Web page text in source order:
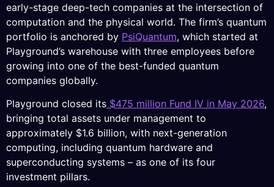
early-stage deep-tech companies at the intersection of
computation and the physical world. The firm’s quantum
portfolio is anchored by PsiQuantum, which started at
Playground’s warehouse with three employees before
growing into one of the best-funded quantum
companies globally.
Playground closed its $475 million Fund IV in May 2026,
bringing total assets under management to
approximately $1.6 billion, with next-generation
computing, including quantum hardware and
superconducting systems – as one of its four
investment pillars.